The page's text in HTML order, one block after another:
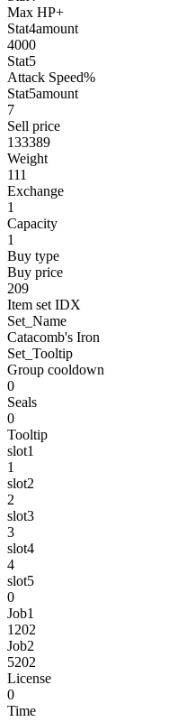
Max HP+
Stat4amount
4000
Stat5
Attack Speed%
Stat5amount
7
Sell price
133389
Weight
111
Exchange
1
Capacity
1
Buy type
Buy price
209
Item set IDX
Set_Name
Catacomb's Iron
Set_Tooltip
Group cooldown
0
Seals
0
Tooltip
slot1
1
slot2
2
slot3
3
slot4
4
slot5
0
Job1
1202
Job2
5202
License
0
Time